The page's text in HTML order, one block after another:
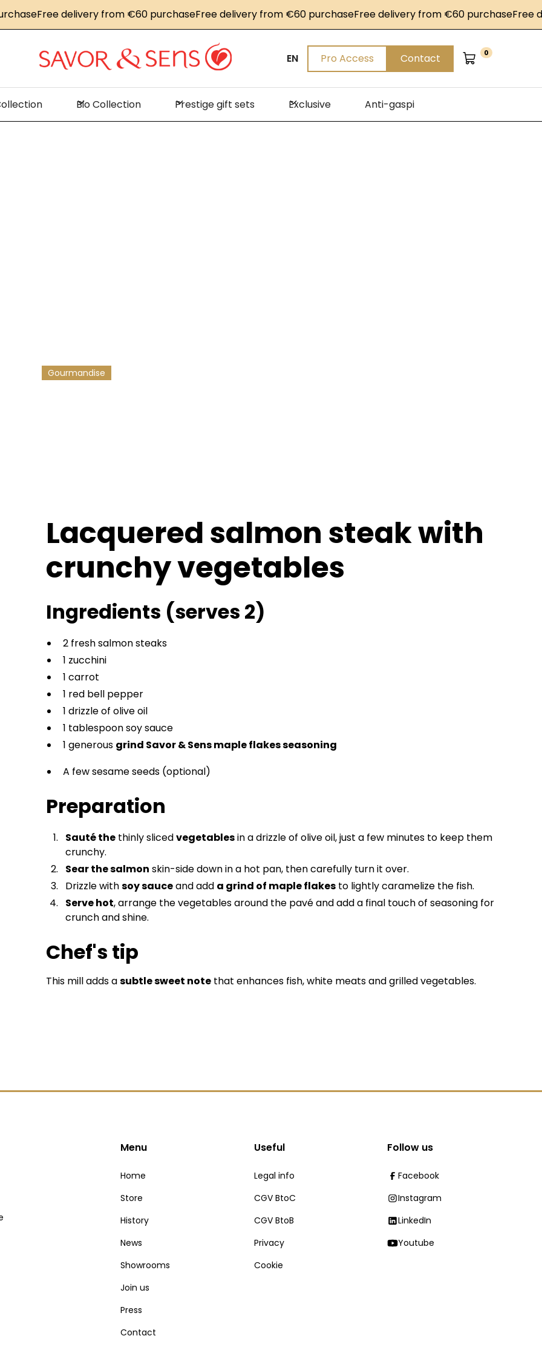
Free delivery from €60 purchaseFree delivery from €60 purchaseFree delivery from €60 purchaseFree
EN Pro Access Contact 0
Bio Collection Prestige gift sets Exclusive Anti-gaspi
Gourmandise
Lacquered salmon steak with
crunchy vegetables
Ingredients (serves 2)
2 fresh salmon steaks
1 zucchini
1 carrot
1 red bell pepper
1 drizzle of olive oil
1 tablespoon soy sauce
1 generous grind Savor & Sens maple flakes seasoning
A few sesame seeds (optional)
Preparation
Sauté thethinly slicedvegetablesin a drizzle of olive oil, just a few minutes to keep them
crunchy.
Sear the salmon skin-side down in a hot pan, then carefully turn it over.
Drizzle withsoy sauceand add a grind of maple flakesto lightly caramelize the fish.
Serve hot, arrange the vegetables around the pavé and add a final touch of seasoning for
crunch and shine.
Chef's tip
This mill adds asubtle sweet notethat enhances fish, white meats and grilled vegetables.
Menu
Home
Store
History
News
Showrooms
Join us
Press
Contact
Useful
Legal info
CGV BtoC
CGV BtoB
Privacy
Cookie
Follow us
Facebook
Instagram
LinkedIn
Youtube